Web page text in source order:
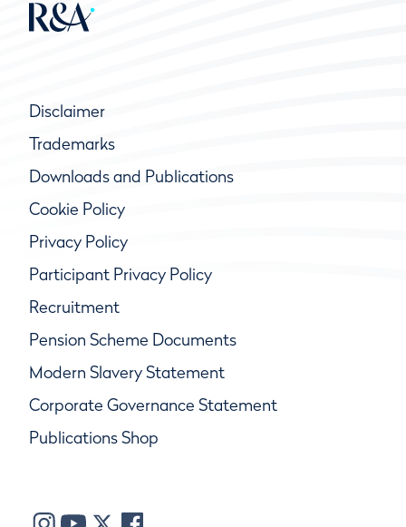
Disclaimer
Trademarks
Downloads and Publications
Cookie Policy
Privacy Policy
Participant Privacy Policy
Recruitment
Pension Scheme Documents
Modern Slavery Statement
Corporate Governance Statement
Publications Shop